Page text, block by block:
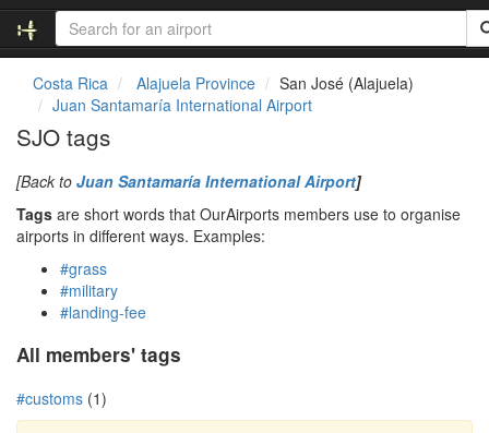
Costa Rica Alajuela Province
San José (Alajuela)
Juan Santamaría International Airport
SJO tags
[Back to Juan Santamaría International Airport]
Tags are short words that OurAirports members use to organise
airports in different ways. Examples:
#grass
#military
#landing-fee
All members' tags
#customs (1)